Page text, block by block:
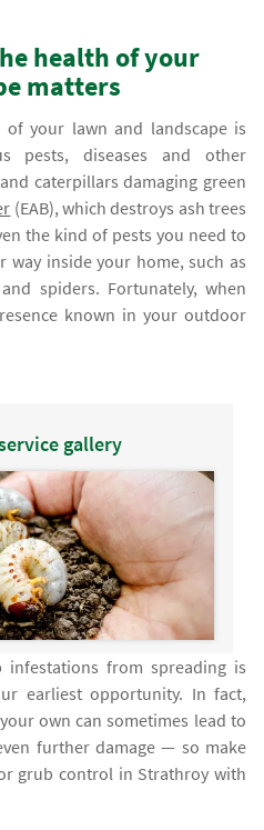
health of your
matters
of your lawn and landscape is
pests, diseases and other
caterpillars damaging green
(EAB), which destroys ash trees
the kind of pests you need to
inside your home, such as
spiders. Fortunately, when
known in your outdoor
gallery
from spreading is
earliest opportunity. In fact,
own can sometimes lead to
further damage — so make
grub control in Strathroy with